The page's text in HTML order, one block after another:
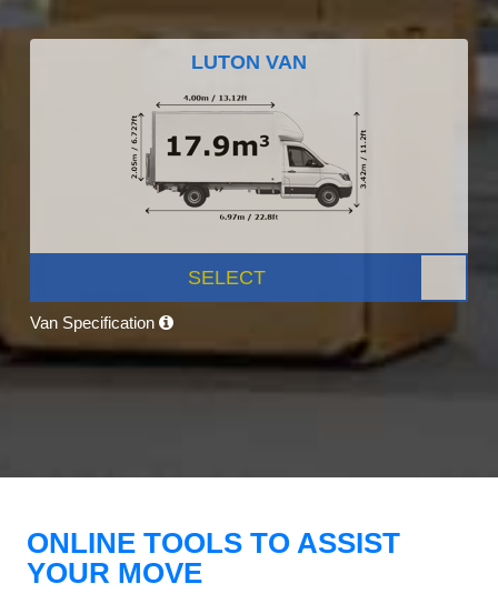
LUTON VAN
SELECT
Van Specification
ONLINE TOOLS TO ASSIST
YOUR MOVE